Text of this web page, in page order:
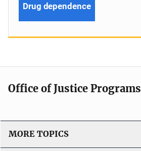
Drug dependence
Office of Justice Programs
MORE TOPICS